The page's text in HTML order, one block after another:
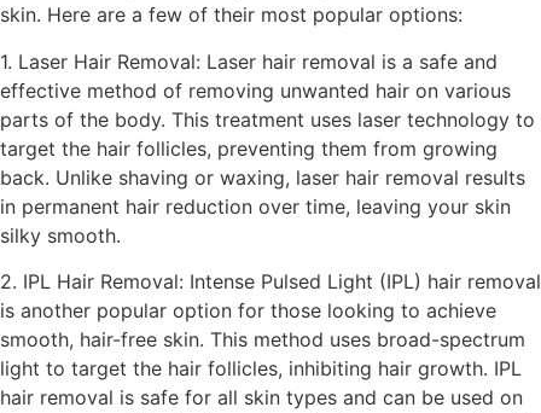
skin. Here are a few of their most popular options:
1. Laser Hair Removal: Laser hair removal is a safe and
effective method of removing unwanted hair on various
parts of the body. This treatment uses laser technology to
target the hair follicles, preventing them from growing
back. Unlike shaving or waxing, laser hair removal results
in permanent hair reduction over time, leaving your skin
silky smooth.
2. IPL Hair Removal: Intense Pulsed Light (IPL) hair removal
is another popular option for those looking to achieve
smooth, hair-free skin. This method uses broad-spectrum
light to target the hair follicles, inhibiting hair growth. IPL
hair removal is safe for all skin types and can be used on